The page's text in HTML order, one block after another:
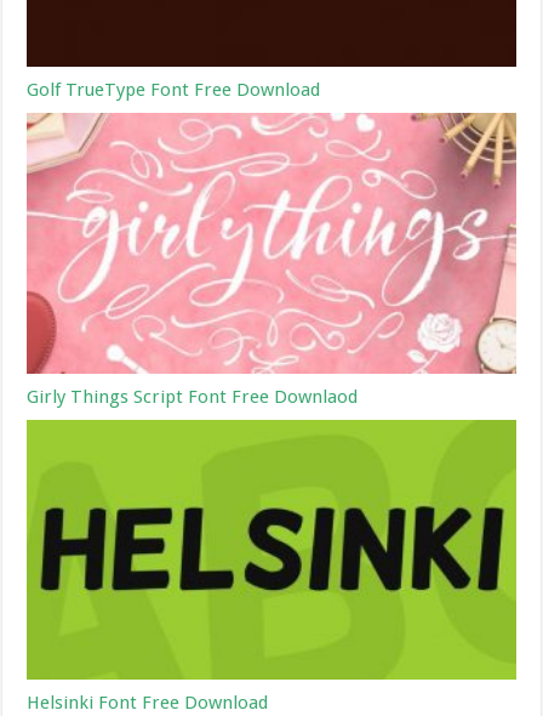
Golf TrueType Font Free Download
Girly Things Script Font Free Downlaod
Helsinki Font Free Download